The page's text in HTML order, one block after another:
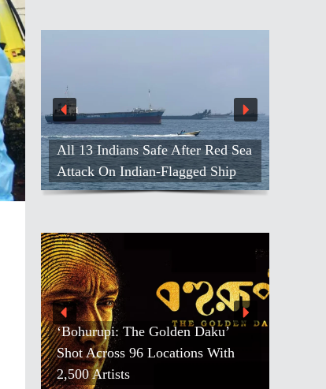
All 13 Indians Safe After Red Sea
Attack On Indian-Flagged Ship
139 Men
Army,
India
‘Bohurupi: The Golden Daku’
Shot Across 96 Locations With
2,500 Artists